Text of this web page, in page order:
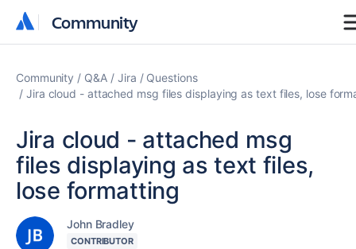
Community
Community
Community Q&A Jira
Questions
Jira cloud - attached msg files displaying as text files, lose
Jira cloud - attached msg
files displaying as text files,
lose formatting
John Bradley
CONTRIBUTOR